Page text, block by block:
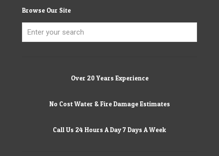
Browse Our Site
Over 20 Years Experience
No Cost Water & Fire Damage Estimates
Call Us 24 Hours A Day 7 Days A Week